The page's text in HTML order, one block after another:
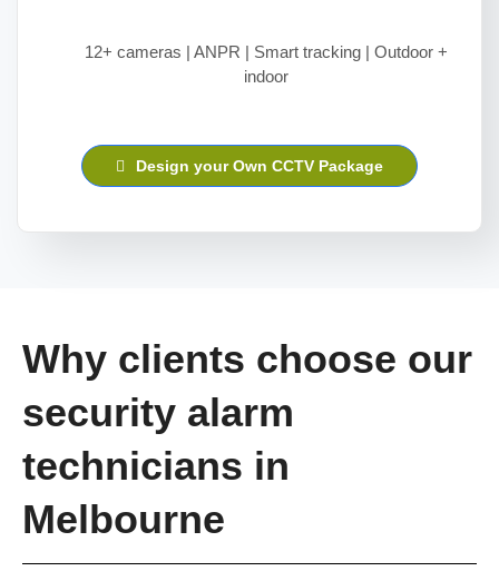
12+ cameras | ANPR | Smart tracking | Outdoor +
indoor
Design your Own CCTV Package
Why clients choose our
security alarm
technicians in
Melbourne